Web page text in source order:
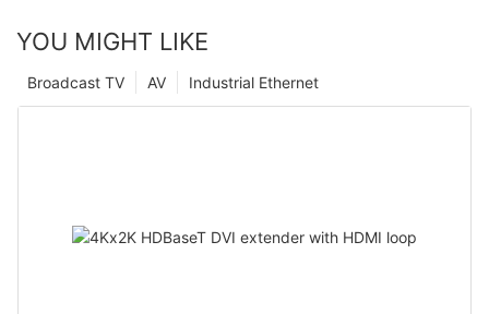
YOU MIGHT LIKE
Industrial Ethernet
AV
Broadcast TV